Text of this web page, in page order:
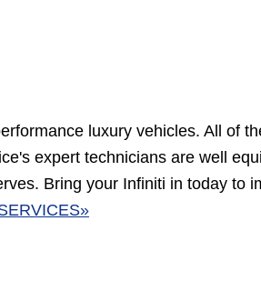
luxury vehicles. All of
expert technicians are well
Bring your Infiniti in today to